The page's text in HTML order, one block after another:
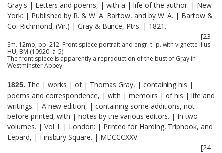
Gray's | Letters and poems, | with a | life of the author. | New-
York: | Published by R. & W. A. Bartow, and by W. A. | Bartow &
Co. Richmond, (Vir.) | Gray & Bunce, Ptrs. | 1821.
[23
Sm. 12mo, pp. 212. Frontispiece portrait and engr. t.-p. with vignette illus.
HU, BM (10920. a. 5)
The frontispiece is apparently a reproduction of the bust of Gray in
Westminster Abbey.
1825. The | works | of | Thomas Gray, | containing his |
poems and correspondence, | with | memoirs | of his | life and
writings. | A new edition, | containing some additions, not
before printed, with | notes by the various editors. | In two
volumes. | Vol. I. | London: | Printed for Harding, Triphook, and
Lepard, | Finsbury Square. | MDCCCXXV.
[24